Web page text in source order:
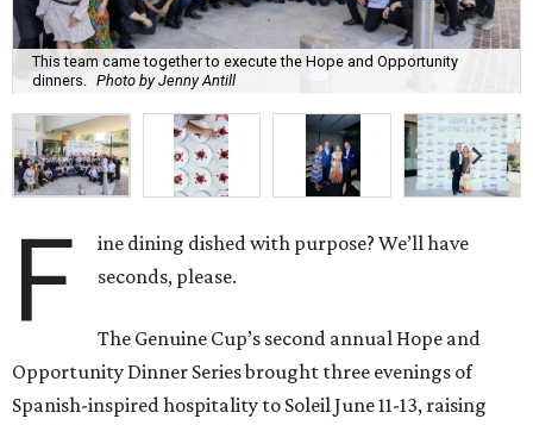
This team came together to execute the Hope and Opportunity
dinners.
Photo by Jenny Antill
F
ine dining dished with purpose? We’ll have
seconds, please.
The Genuine Cup’s second annual Hope and
Opportunity Dinner Series brought three evenings of
Spanish-inspired hospitality to Soleil June 11-13, raising